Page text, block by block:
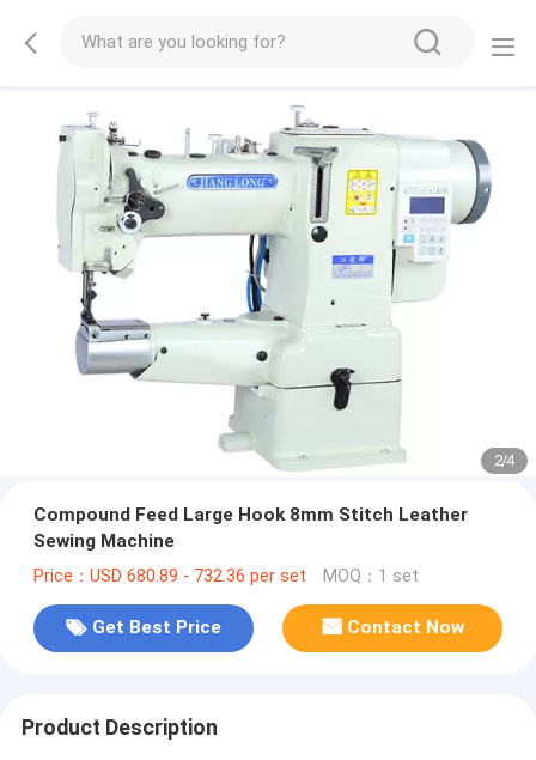
2/4
Compound Feed Large Hook 8mm Stitch Leather
Sewing Machine
Price：USD 680.89 - 732.36 per set MOQ：1 set
Get Best Price Contact Now
Product Description